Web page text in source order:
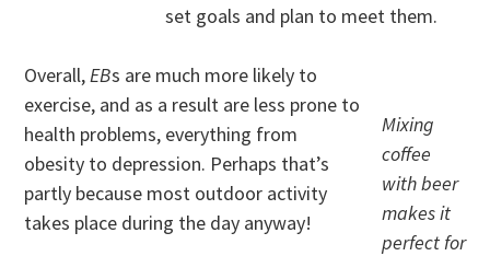
set goals and plan to meet them.
Mixing
coffee
with beer
makes it
perfect for
Overall,EBs are much more likely to
exercise, and as a result are less prone to
health problems, everything from
obesity to depression. Perhaps that’s
partly because most outdoor activity
takes place during the day anyway!